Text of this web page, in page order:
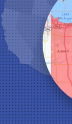
Lake Station
Leroy
Lowell
Medaryville
Merrillville
Michigan City
Monon
Monticello
Munster
North Judson
Portage